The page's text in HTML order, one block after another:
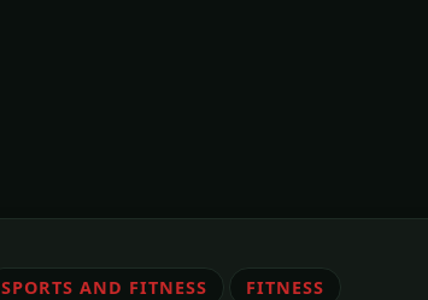
SPORTS AND FITNESS FITNESS